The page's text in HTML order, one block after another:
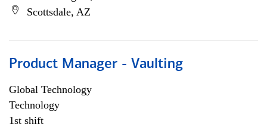
Scottsdale, AZ
Product Manager - Vaulting
Global Technology
Technology
1st shift